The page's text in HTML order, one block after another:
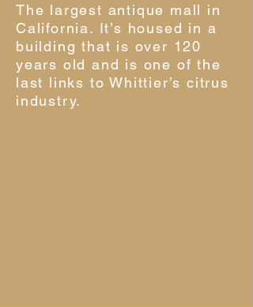
The largest antique mall in
California. It’s housed in a
building that is over 120
years old and is one of the
last links to Whittier’s citrus
industry.